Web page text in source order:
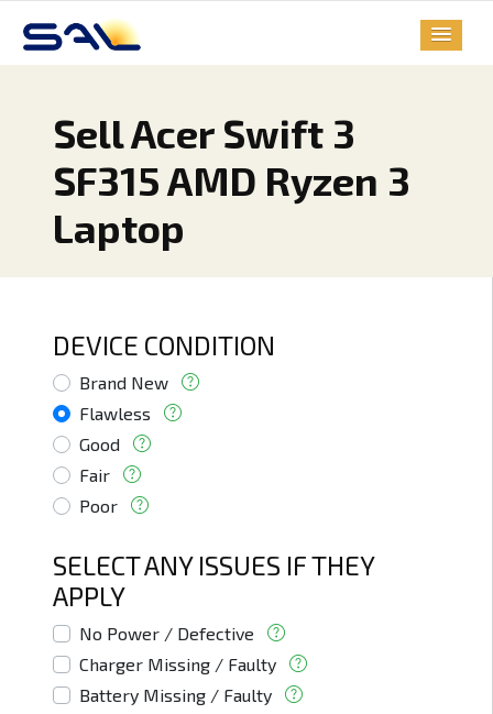
Sell Acer Swift 3
SF315 AMD Ryzen 3
Laptop
DEVICE CONDITION
Brand New
Flawless
Good
Fair
Poor
SELECT ANY ISSUES IF THEY
APPLY
No Power / Defective
Charger Missing / Faulty
Battery Missing / Faulty